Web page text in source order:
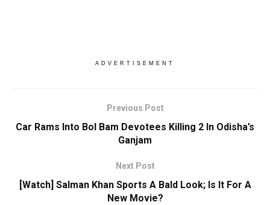
ADVERTISEMENT
Previous Post
Car Rams Into Bol Bam Devotees Killing 2 In Odisha’s
Ganjam
Next Post
[Watch] Salman Khan Sports A Bald Look; Is It For A
New Movie?